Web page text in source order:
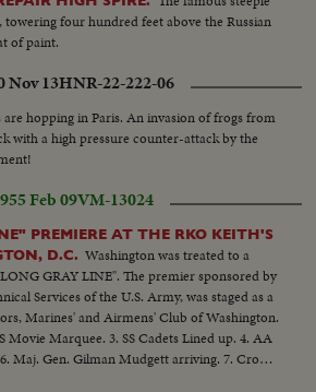
four hundred feet above the Russian
of paint.
Nov 13HNR-22-222-06
are hopping in Paris. An invasion of frogs from
with a high pressure counter-attack by the
Feb 09VM-13024
PREMIERE AT THE RKO KEITH'S
D.C. Washington was treated to a
GRAY LINE". The premier sponsored by
Services of the U.S. Army, was staged as a
Marines' and Airmens' Club of Washington.
Movie Marquee. 3. SS Cadets Lined up. 4. AA
Maj. Gen. Gilman Mudgett arriving. 7. Crowd
9. Amb. Mehta (of India) arriving. 10.